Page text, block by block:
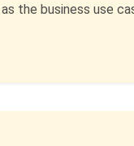
as the business use